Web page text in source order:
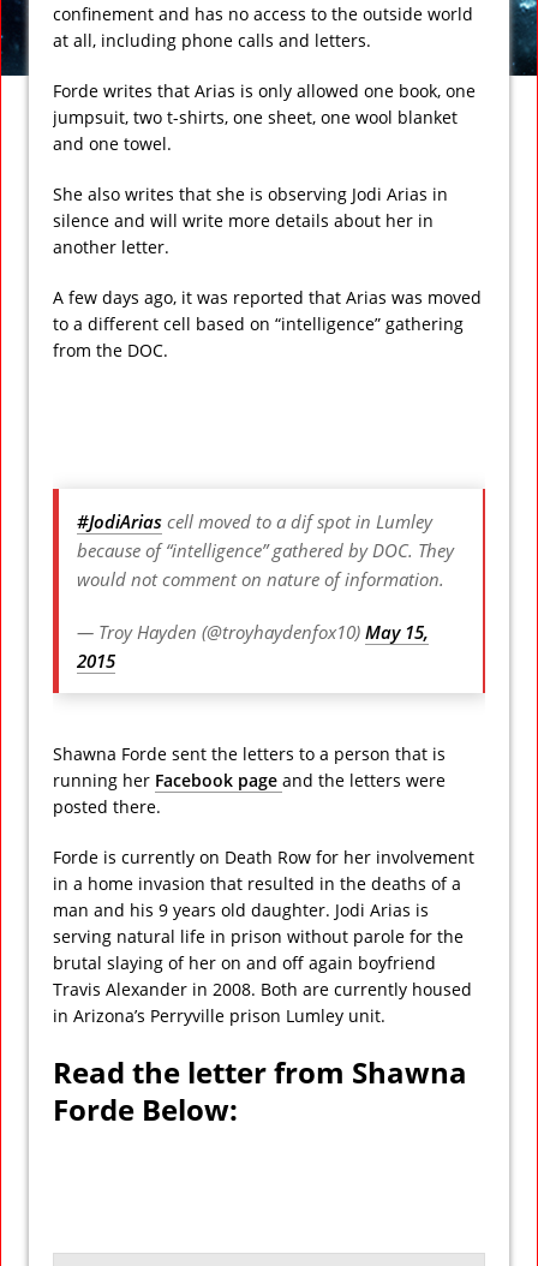
confinement and has no access to the outside world
at all, including phone calls and letters.
Forde writes that Arias is only allowed one book, one
jumpsuit, two t-shirts, one sheet, one wool blanket
and one towel.
She also writes that she is observing Jodi Arias in
silence and will write more details about her in
another letter.
A few days ago, it was reported that Arias was moved
to a different cell based on “intelligence” gathering
from the DOC.
#JodiArias cell moved to a dif spot in Lumley
because of “intelligence” gathered by DOC. They
would not comment on nature of information.
— Troy Hayden (@troyhaydenfox10) May 15,
2015
Shawna Forde sent the letters to a person that is
running her Facebook page and the letters were
posted there.
Forde is currently on Death Row for her involvement
in a home invasion that resulted in the deaths of a
man and his 9 years old daughter. Jodi Arias is
serving natural life in prison without parole for the
brutal slaying of her on and off again boyfriend
Travis Alexander in 2008. Both are currently housed
in Arizona’s Perryville prison Lumley unit.
Read the letter from Shawna
Forde Below: